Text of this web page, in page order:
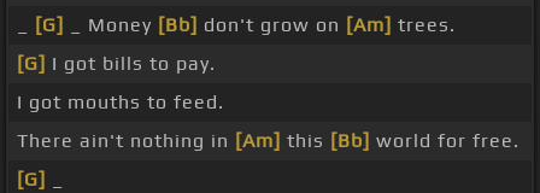
[G] _ Money [Bb] don't grow on [Am] trees.
[G] I got bills to pay.
I got mouths to feed.
There ain't nothing in [Am] this [Bb] world for free.
[G]